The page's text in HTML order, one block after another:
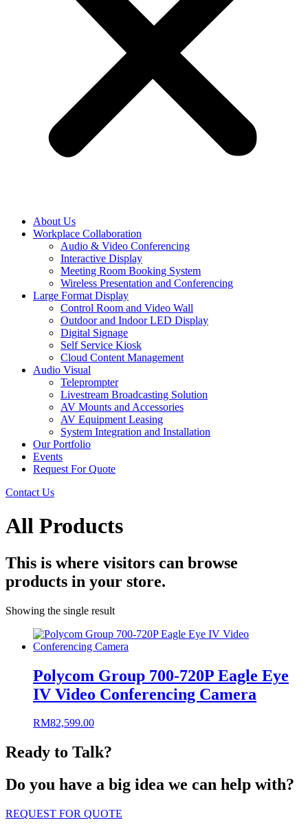
About Us
Workplace Collaboration
Audio & Video Conferencing
Interactive Display
Meeting Room Booking System
Wireless Presentation and Conferencing
Large Format Display
Control Room and Video Wall
Outdoor and Indoor LED Display
Digital Signage
Self Service Kiosk
Cloud Content Management
Audio Visual
Teleprompter
Livestream Broadcasting Solution
AV Mounts and Accessories
AV Equipment Leasing
System Integration and Installation
Our Portfolio
Events
Request For Quote
Contact Us
All Products
This is where visitors can browse
products in your store.
Showing the single result
Polycom Group 700-720P Eagle Eye
IV Video Conferencing Camera
RM82,599.00
Ready to Talk?
Do you have a big idea we can help with?
REQUEST FOR QUOTE